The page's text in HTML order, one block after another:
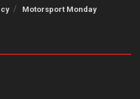
Motorsport Monday